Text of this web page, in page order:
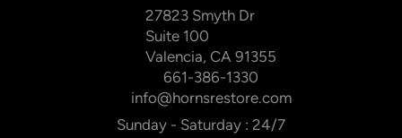
27823 Smyth Dr
Suite 100
Valencia, CA 91355
661-386-1330
info@hornsrestore.com
Sunday - Saturday : 24/7